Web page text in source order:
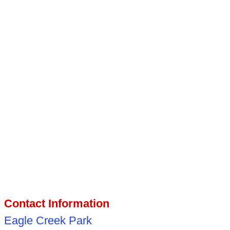
Contact Information
Eagle Creek Park